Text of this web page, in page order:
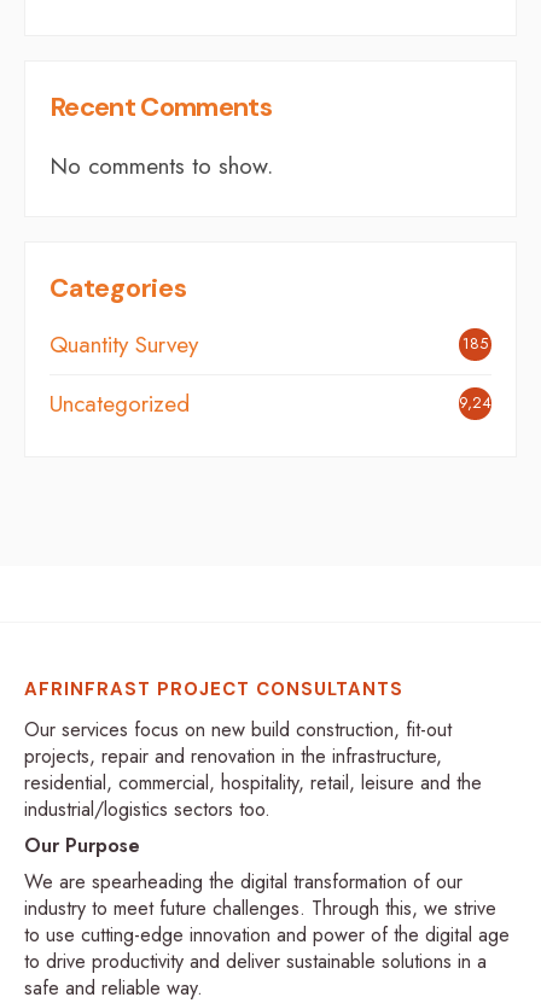
Recent Comments
No comments to show.
Categories
Quantity Survey 185
Uncategorized 9,248
AFRINFRAST PROJECT CONSULTANTS
Our services focus on new build construction, fit-out
projects, repair and renovation in the infrastructure,
residential, commercial, hospitality, retail, leisure and the
industrial/logistics sectors too.
Our Purpose
We are spearheading the digital transformation of our
industry to meet future challenges. Through this, we strive
to use cutting-edge innovation and power of the digital age
to drive productivity and deliver sustainable solutions in a
safe and reliable way.